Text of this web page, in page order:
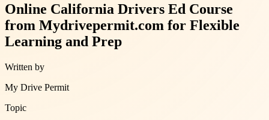
Online California Drivers Ed Course
from Mydrivepermit.com for Flexible
Learning and Prep
Written by
My Drive Permit
Topic